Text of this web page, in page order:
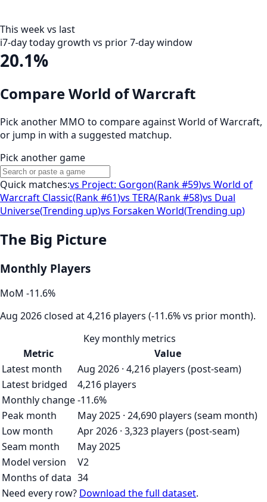
This week vs last
i7-day today growth vs prior 7-day window
20.1%
Compare World of Warcraft
Pick another MMO to compare againstWorld of Warcraft,
or jump in with a suggested matchup.
Pick another game
Quick matches:vs Project: Gorgon(Rank #59)vs World of
Warcraft Classic(Rank #61)vs TERA(Rank #58)vs Dual
Universe(Trending up)vs Forsaken World(Trending up)
The Big Picture
Monthly Players
MoM -11.6%
Aug 2026 closed at 4,216 players (-11.6% vs prior month).
Key monthly metrics
Metric
Value
Latest month
Aug 2026 · 4,216 players (post-seam)
Latest bridged
4,216 players
Monthly change-11.6%
Peak month
May 2025 · 24,690 players (seam month)
Low month
Apr 2026 · 3,323 players (post-seam)
Seam month
May 2025
Model version
V2
Months of data 34
Need every row? Download the full dataset.